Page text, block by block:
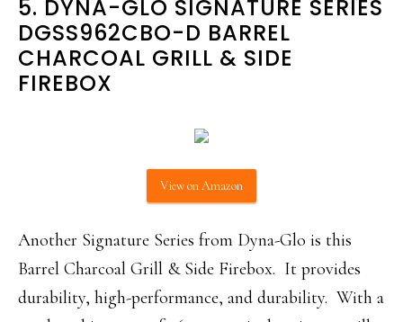
5. DYNA-GLO SIGNATURE SERIES
DGSS962CBO-D BARREL
CHARCOAL GRILL & SIDE
FIREBOX
View on Amazon
Another Signature Series from Dyna-Glo is this
Barrel Charcoal Grill & Side Firebox. It provides
durability, high-performance, and durability. With a